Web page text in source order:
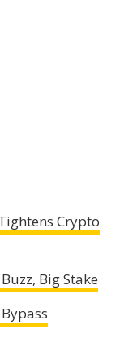
Crypto
Big Stake